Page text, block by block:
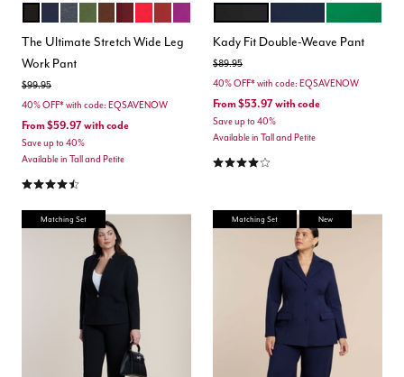
Color Options
The Ultimate Stretch Wide Leg
Work Pant
Price reduced from
$99.95to
40% OFF* with code: EQSAVENOW
From$59.97with code
Save up to 40%
Available in Tall and Petite
4.3 out of 5 Customer Rating
Color Options
Kady Fit Double-Weave Pant
Price reduced from
$89.95to
40% OFF* with code: EQSAVENOW
From$53.97with code
Save up to 40%
Available in Tall and Petite
4.2 out of 5 Customer Rating
Matching Set Matching Set New